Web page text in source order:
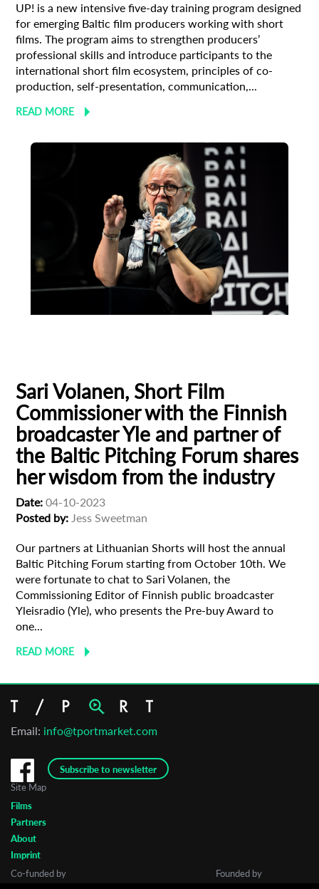
UP! is a new intensive five-day training program designed
for emerging Baltic film producers working with short
films. The program aims to strengthen producers’
professional skills and introduce participants to the
international short film ecosystem, principles of co-
production, self-presentation, communication,...
READ MORE
Sari Volanen, Short Film
Commissioner with the Finnish
broadcaster Yle and partner of
the Baltic Pitching Forum shares
her wisdom from the industry
Date: 04-10-2023
Posted by: Jess Sweetman
Our partners at Lithuanian Shorts will host the annual
Baltic Pitching Forum starting from October 10th. We
were fortunate to chat to Sari Volanen, the
Commissioning Editor of Finnish public broadcaster
Yleisradio (Yle), who presents the Pre-buy Award to
one...
READ MORE
Email: info@tportmarket.com
Subscribe to newsletter
Subscribe to the T-Port
newsletter
Email Address*
Organisation
Site Map
Films
Partners
About
Imprint
Co-funded by
Founded by